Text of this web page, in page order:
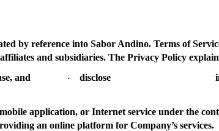
by reference into Sabor Andino. Terms of
and subsidiaries. The Privacy Policy
and · disclose
mobile application, or Internet service under the
an online platform for Company’s services.